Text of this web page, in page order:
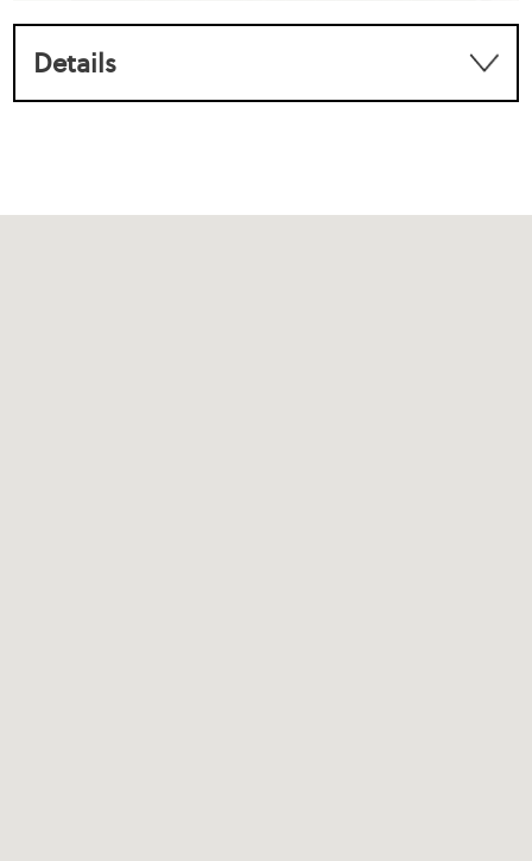
Details